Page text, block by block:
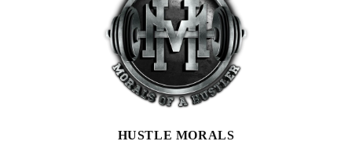
HUSTLE MORALS